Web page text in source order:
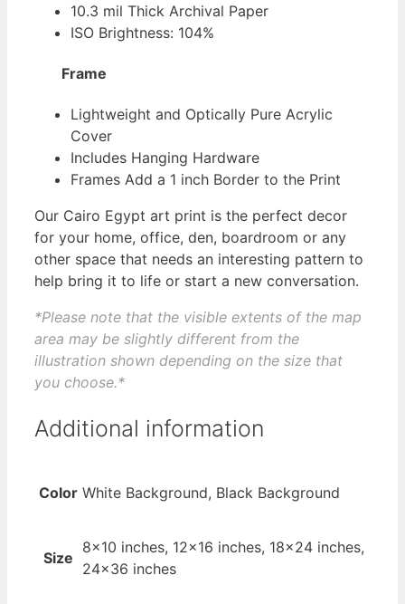
10.3 mil Thick Archival Paper
ISO Brightness: 104%
Frame
Lightweight and Optically Pure Acrylic
Cover
Includes Hanging Hardware
Frames Add a 1 inch Border to the Print
Our Cairo Egypt art print is the perfect decor
for your home, office, den, boardroom or any
other space that needs an interesting pattern to
help bring it to life or start a new conversation.
*Please note that the visible extents of the map
area may be slightly different from the
illustration shown depending on the size that
you choose.*
Additional information
Color White Background, Black Background
Size
8×10 inches, 12×16 inches, 18×24 inches,
24×36 inches